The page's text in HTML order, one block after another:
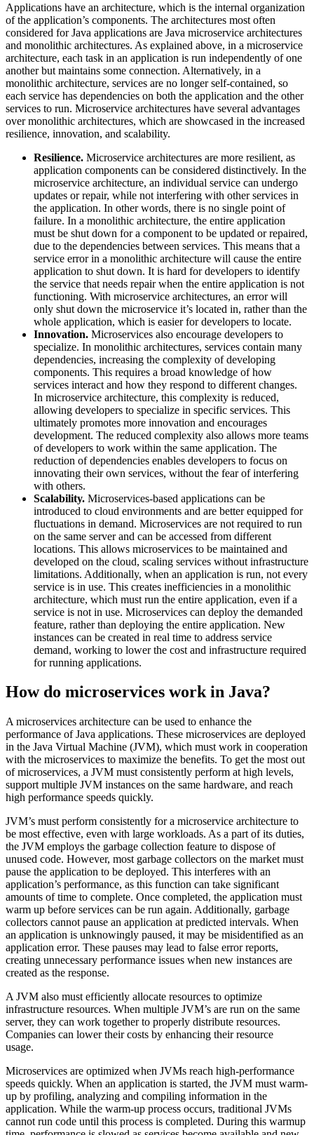
Applications have an architecture, which is the internal organization
of the application’s components. The architectures most often
considered for Java applications are Java microservice architectures
and monolithic architectures. As explained above, in a microservice
architecture, each task in an application is run independently of one
another but maintains some connection. Alternatively, in a
monolithic architecture, services are no longer self-contained, so
each service has dependencies on both the application and the other
services to run. Microservice architectures have several advantages
over monolithic architectures, which are showcased in the increased
resilience, innovation, and scalability.
Resilience. Microservice architectures are more resilient, as
application components can be considered distinctively. In the
microservice architecture, an individual service can undergo
updates or repair, while not interfering with other services in
the application. In other words, there is no single point of
failure. In a monolithic architecture, the entire application
must be shut down for a component to be updated or repaired,
due to the dependencies between services. This means that a
service error in a monolithic architecture will cause the entire
application to shut down. It is hard for developers to identify
the service that needs repair when the entire application is not
functioning. With microservice architectures, an error will
only shut down the microservice it’s located in, rather than the
whole application, which is easier for developers to locate.
Innovation. Microservices also encourage developers to
specialize. In monolithic architectures, services contain many
dependencies, increasing the complexity of developing
components. This requires a broad knowledge of how
services interact and how they respond to different changes.
In microservice architecture, this complexity is reduced,
allowing developers to specialize in specific services. This
ultimately promotes more innovation and encourages
development. The reduced complexity also allows more teams
of developers to work within the same application. The
reduction of dependencies enables developers to focus on
innovating their own services, without the fear of interfering
with others.
Scalability. Microservices-based applications can be
introduced to cloud environments and are better equipped for
fluctuations in demand. Microservices are not required to run
on the same server and can be accessed from different
locations. This allows microservices to be maintained and
developed on the cloud, scaling services without infrastructure
limitations. Additionally, when an application is run, not every
service is in use. This creates inefficiencies in a monolithic
architecture, which must run the entire application, even if a
service is not in use. Microservices can deploy the demanded
feature, rather than deploying the entire application. New
instances can be created in real time to address service
demand, working to lower the cost and infrastructure required
for running applications.
How do microservices work in Java?
A microservices architecture can be used to enhance the
performance of Java applications. These microservices are deployed
in the Java Virtual Machine (JVM), which must work in cooperation
with the microservices to maximize the benefits. To get the most out
of microservices, a JVM must consistently perform at high levels,
support multiple JVM instances on the same hardware, and reach
high performance speeds quickly.
JVM’s must perform consistently for a microservice architecture to
be most effective, even with large workloads. As a part of its duties,
the JVM employs the garbage collection feature to dispose of
unused code. However, most garbage collectors on the market must
pause the application to be deployed. This interferes with an
application’s performance, as this function can take significant
amounts of time to complete. Once completed, the application must
warm up before services can be run again. Additionally, garbage
collectors cannot pause an application at predicted intervals. When
an application is unknowingly paused, it may be misidentified as an
application error. These pauses may lead to false error reports,
creating unnecessary performance issues when new instances are
created as the response.
A JVM also must efficiently allocate resources to optimize
infrastructure resources. When multiple JVM’s are run on the same
server, they can work together to properly distribute resources.
Companies can lower their costs by enhancing their resource
usage.
Microservices are optimized when JVMs reach high-performance
speeds quickly. When an application is started, the JVM must warm-
up by profiling, analyzing and compiling information in the
application. While the warm-up process occurs, traditional JVMs
cannot run code until this process is completed. During this warmup